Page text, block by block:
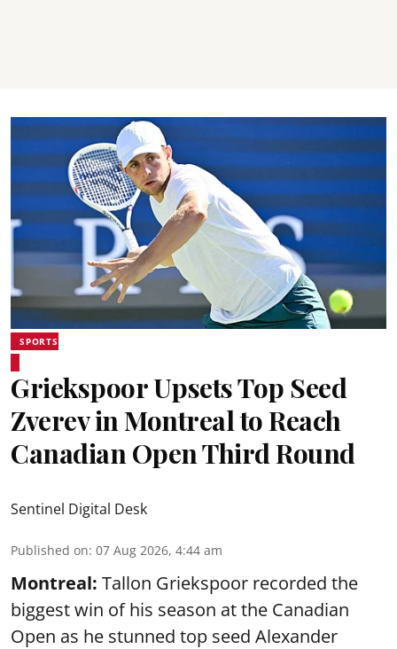
SPORTS
Griekspoor Upsets Top Seed
Zverev in Montreal to Reach
Canadian Open Third Round
Sentinel Digital Desk
Published on: 07 Aug 2026, 4:44 am
Montreal: Tallon Griekspoor recorded the
biggest win of his season at the Canadian
Open as he stunned top seed Alexander